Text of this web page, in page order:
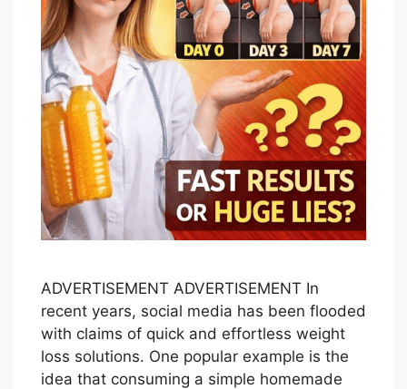
ADVERTISEMENT ADVERTISEMENT In
recent years, social media has been flooded
with claims of quick and effortless weight
loss solutions. One popular example is the
idea that consuming a simple homemade